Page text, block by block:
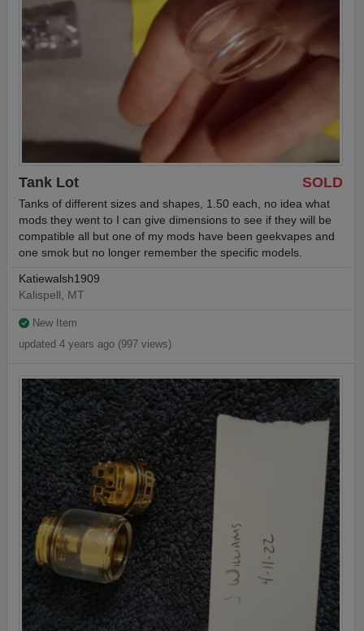
SOLD
Tank Lot
Tanks of different sizes and shapes, 1.50 each, no idea what
mods they went to I can give dimensions to see if they will be
compatible all but one of my mods have been geekvapes and
one smok but no longer remember the specific models.
Katiewalsh1909
Kalispell, MT
New Item
updated 4 years ago (997 views)